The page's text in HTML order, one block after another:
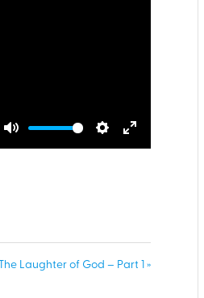
The Laughter of God – Part 1 »